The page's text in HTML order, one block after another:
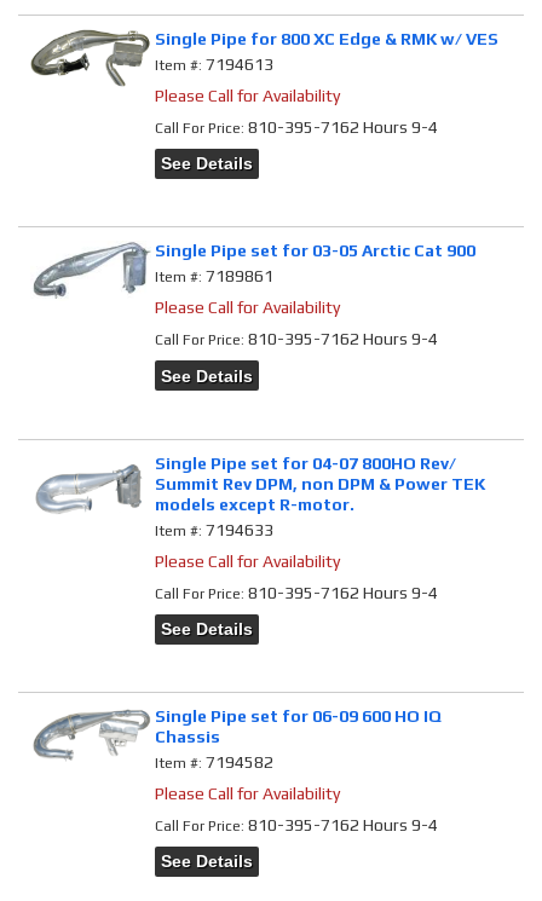
Single Pipe for 800 XC Edge & RMK w/ VES
Item #:7194613
Please Call for Availability
Call For Price:810-395-7162 Hours 9-4
See Details
Single Pipe set for 03-05 Arctic Cat 900
Item #:7189861
Please Call for Availability
Call For Price:810-395-7162 Hours 9-4
See Details
Single Pipe set for 04-07 800HO Rev/
Summit Rev DPM, non DPM & Power TEK
models except R-motor.
Item #:7194633
Please Call for Availability
Call For Price:810-395-7162 Hours 9-4
See Details
Single Pipe set for 06-09 600 HO IQ
Chassis
Item #:7194582
Please Call for Availability
Call For Price:810-395-7162 Hours 9-4
See Details